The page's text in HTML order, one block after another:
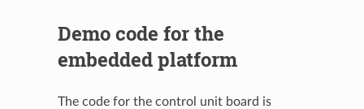
Demo code for the
embedded platform
The code for the control unit board is